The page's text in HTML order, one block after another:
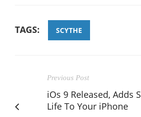
TAGS: SCYTHE
Previous Post
iOs 9 Released, Adds
Life To Your iPhone